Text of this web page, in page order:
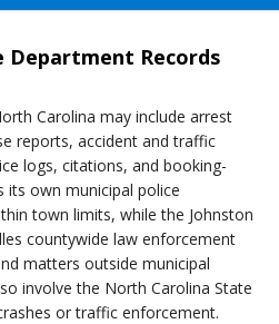
Department Records
Carolina may include arrest
reports, accident and traffic
logs, citations, and booking-
its own municipal police
town limits, while the Johnston
countywide law enforcement
matters outside municipal
involve the North Carolina State
or traffic enforcement.